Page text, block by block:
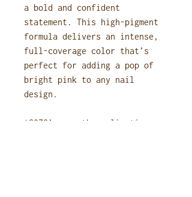
a bold and confident
statement. This high-pigment
formula delivers an intense,
full-coverage color that’s
perfect for adding a pop of
bright pink to any nail
design.
AS078’s smooth application